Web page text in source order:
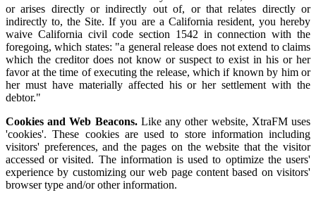
or arises directly or indirectly out of, or that relates directly or
indirectly to, the Site. If you are a California resident, you hereby
waive California civil code section 1542 in connection with the
foregoing, which states: "a general release does not extend to claims
which the creditor does not know or suspect to exist in his or her
favor at the time of executing the release, which if known by him or
her must have materially affected his or her settlement with the
debtor."
Cookies and Web Beacons.Like any other website, XtraFM uses
'cookies'. These cookies are used to store information including
visitors' preferences, and the pages on the website that the visitor
accessed or visited. The information is used to optimize the users'
experience by customizing our web page content based on visitors'
browser type and/or other information.